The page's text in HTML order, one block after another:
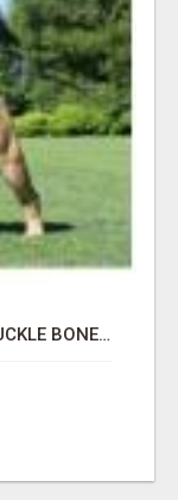
"BEST DOG CHEW EVER!!! BEEF KNUCKLE BONES!"